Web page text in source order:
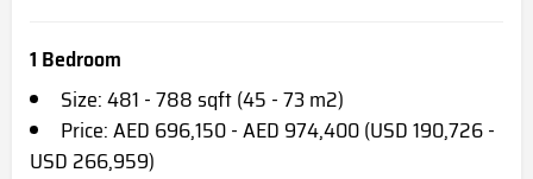
1 Bedroom
Size: 481 - 788 sqft (45 - 73 m2)
Price: AED 696,150 - AED 974,400 (USD 190,726 -
USD 266,959)